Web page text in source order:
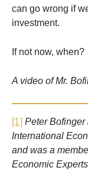
can go wrong if
investment.
If not now, when?
A video of Mr.
[1] Peter Bofinger
International
and was a
Economic